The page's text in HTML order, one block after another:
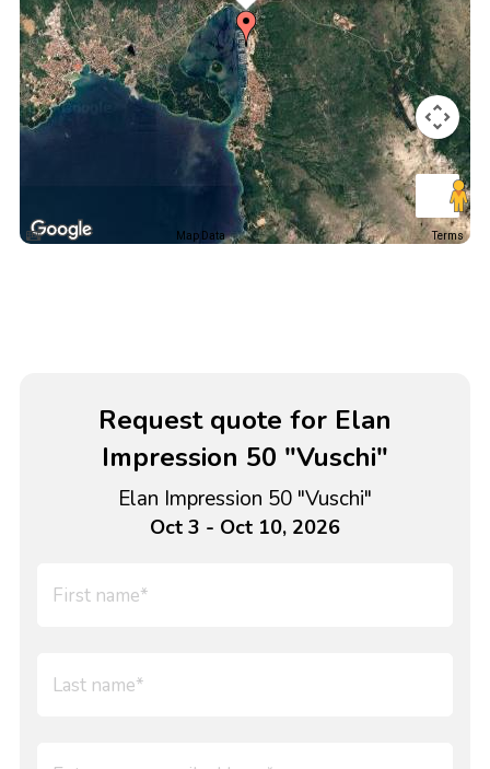
Map Data Terms
Request quote for Elan
Impression 50 "Vuschi"
Elan Impression 50 "Vuschi"
Oct 3 - Oct 10, 2026